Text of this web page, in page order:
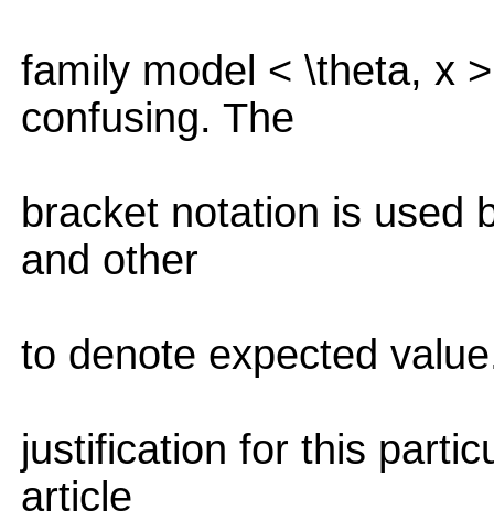
family model < \theta, x
confusing. The
bracket notation is used
and other
to denote expected
justification for this
article